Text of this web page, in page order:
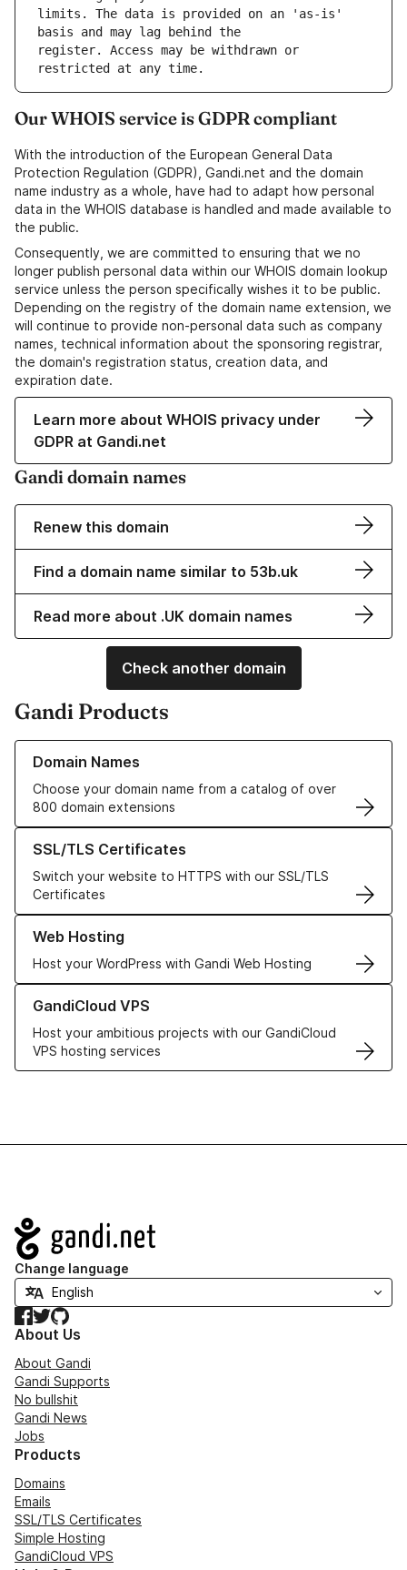
limits. The data is provided on an 'as-is'
register. Access may be withdrawn or
Our WHOIS service is GDPR compliant
With the introduction of the European General Data
Protection Regulation (GDPR), Gandi.net and the domain
name industry as a whole, have had to adapt how personal
data in the WHOIS database is handled and made available to
the public.
Consequently, we are committed to ensuring that we no
longer publish personal data within our WHOIS domain lookup
service unless the person specifically wishes it to be public.
Depending on the registry of the domain name extension, we
will continue to provide non-personal data such as company
names, technical information about the sponsoring registrar,
the domain's registration status, creation data, and
expiration date.
Learn more about WHOIS privacy under
GDPR at Gandi.net
Gandi domain names
Renew this domain
Find a domain name similar to 53b.uk
Read more about .UK domain names
Check another domain
Gandi Products
Domain Names
Choose your domain name from a catalog of over
800 domain extensions
Learn more about our Domain Names
SSL/TLS Certificates
Switch your website to HTTPS with our SSL/TLS
Certificates
Learn more about our SSL/TLS Certificates
Web Hosting
Host your WordPress with Gandi Web Hosting
Learn more about our Web Hosting solutions
GandiCloud VPS
Host your ambitious projects with our GandiCloud
VPS hosting services
Learn more about GandiCloud VPS
Navigation
Change language
Facebook
TwitterGitHub
About Us
About Gandi
Gandi Supports
No bullshit
Gandi News
Jobs
Products
Domains
Emails
SSL/TLS Certificates
Simple Hosting
GandiCloud VPS